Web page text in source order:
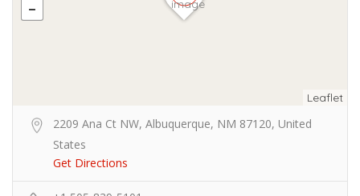
Leaflet
2209 Ana Ct NW, Albuquerque, NM 87120, United
States
Get Directions